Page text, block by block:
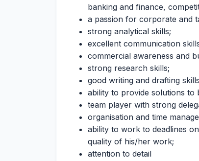
banking and finance,
a passion for corporate and
strong analytical skills;
excellent communication
commercial awareness and
strong research skills;
good writing and drafting
ability to provide solutions to
team player with strong
organisation and time
ability to work to deadlines
quality of his/her work;
attention to detail